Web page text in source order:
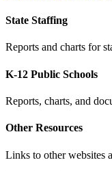
State Staffing
Reports and charts for
K-12 Public Schools
Reports, charts, and
Other Resources
Links to other websites